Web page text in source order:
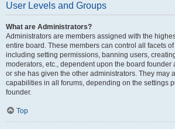
User Levels and Groups
What are Administrators?
Administrators are members assigned with the
entire board. These members can control all facets
including setting permissions, banning users,
moderators, etc., dependent upon the board founder
or she has given the other administrators. They may
capabilities in all forums, depending on the settings
founder.
Top